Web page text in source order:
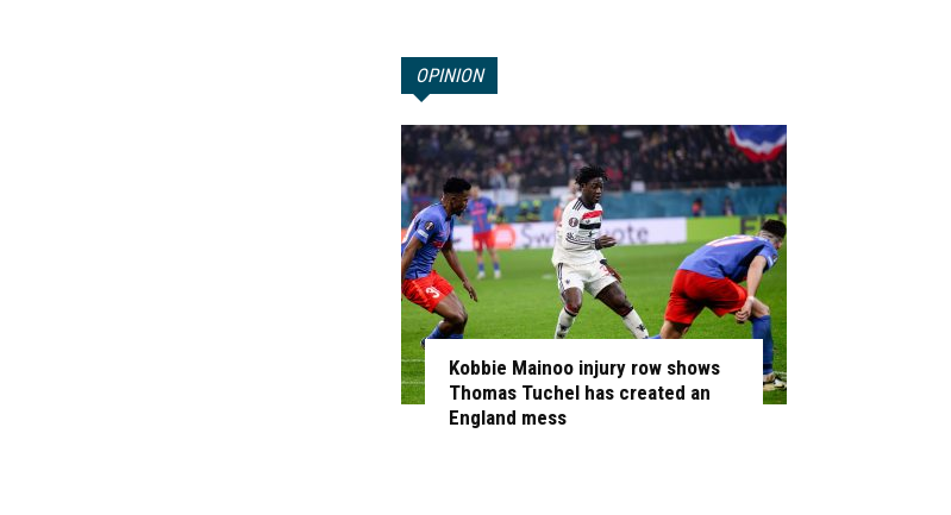
OPINION
Kobbie Mainoo injury row shows
Thomas Tuchel has created an
England mess